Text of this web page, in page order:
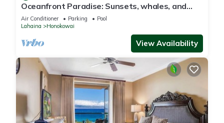
Oceanfront Paradise: Sunsets, whales, and
breezes
Air Conditioner Parking
Pool
Lahaina
Honokowai
View Availability